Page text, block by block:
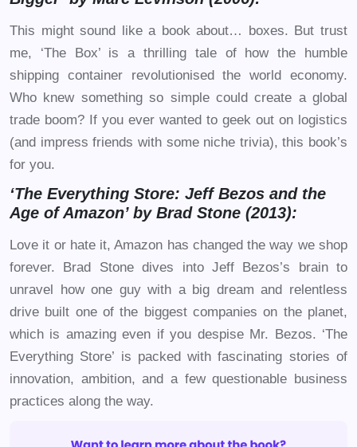
This might sound like a book about… boxes. But trust
me, ‘The Box’ is a thrilling tale of how the humble
shipping container revolutionised the world economy.
Who knew something so simple could create a global
trade boom? If you ever wanted to geek out on logistics
(and impress friends with some niche trivia), this book’s
for you.
‘The Everything Store: Jeff Bezos and the
Age of Amazon’ by Brad Stone (2013):
Love it or hate it, Amazon has changed the way we shop
forever. Brad Stone dives into Jeff Bezos’s brain to
unravel how one guy with a big dream and relentless
drive built one of the biggest companies on the planet,
which is amazing even if you despise Mr. Bezos. ‘The
Everything Store’ is packed with fascinating stories of
innovation, ambition, and a few questionable business
practices along the way.